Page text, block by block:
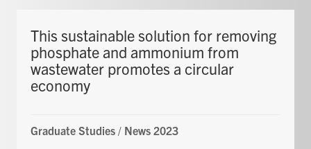
This sustainable solution for removing
phosphate and ammonium from
wastewater promotes a circular
economy
Graduate Studies / News 2023